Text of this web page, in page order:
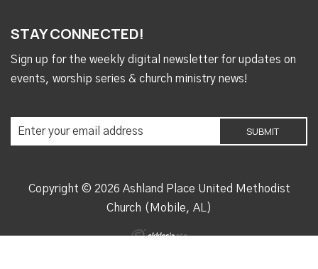
STAY CONNECTED!
Sign up for the weekly digital newsletter for updates on
events, worship series & church ministry news!
Copyright © 2026 Ashland Place United Methodist
Church (Mobile, AL)